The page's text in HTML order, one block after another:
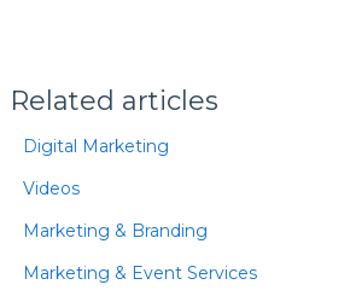
Related articles
Digital Marketing
Videos
Marketing & Branding
Marketing & Event Services